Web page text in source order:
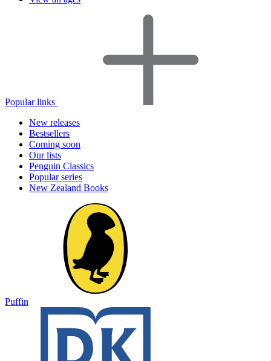
Popular links
New releases
Bestsellers
Coming soon
Our lists
Penguin Classics
Popular series
New Zealand Books
Puffin